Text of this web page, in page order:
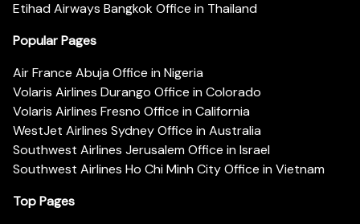
Etihad Airways Bangkok Office in Thailand
Popular Pages
Air France Abuja Office in Nigeria
Volaris Airlines Durango Office in Colorado
Volaris Airlines Fresno Office in California
WestJet Airlines Sydney Office in Australia
Southwest Airlines Jerusalem Office in Israel
Southwest Airlines Ho Chi Minh City Office in Vietnam
Top Pages